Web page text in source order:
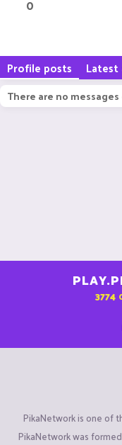
0
Profile posts
There are no
3774
PikaNetwork is one of
PikaNetwork was